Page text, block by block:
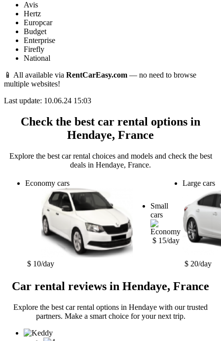
Avis
Hertz
Europcar
Budget
Enterprise
Firefly
National
📱 All available via RentCarEasy.com — no need to browse
multiple websites!
Last update: 10.06.24 15:03
Check the best car rental options in
Hendaye, France
Explore the best car rental choices and models and check the best
deals in Hendaye, France.
Economy cars
$ 10/day
Small
cars
$ 15/day
Large cars
$ 20/day
Car rental reviews in Hendaye, France
Explore the best car rental options in Hendaye with our trusted
partners. Make a smart choice for your next trip.